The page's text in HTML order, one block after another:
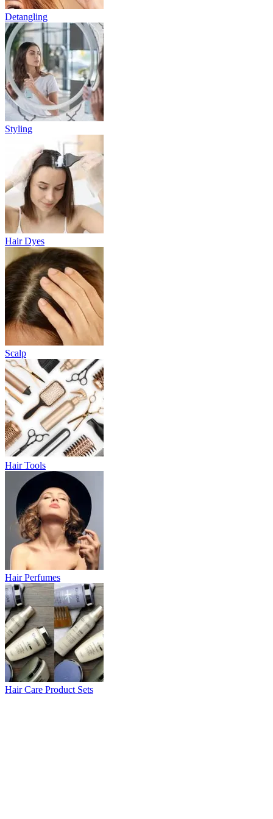
Detangling
Styling
Hair Dyes
Scalp
Hair Tools
Hair Perfumes
Hair Care Product Sets